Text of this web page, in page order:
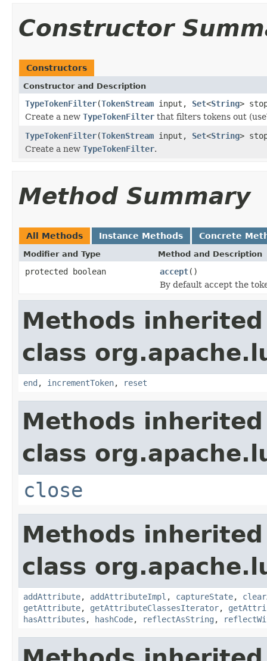
Constructor
Constructors
Constructor and Description
TypeTokenFilter(TokenStream input, Set<String>
Create a new TypeTokenFilter that filters tokens out
TypeTokenFilter(TokenStream input, Set<String>
Create a new TypeTokenFilter.
Method Summary
All Methods Instance Methods Concrete
Modifier and Type Method and Description
protected boolean accept()
By default accept the
Methods
class
end , incrementToken, reset
Methods
class
close
Methods
class
addAttribute, addAttributeImpl , captureState,
getAttribute, getAttributeClassesIterator,
hasAttributes , hashCode, reflectAsString ,